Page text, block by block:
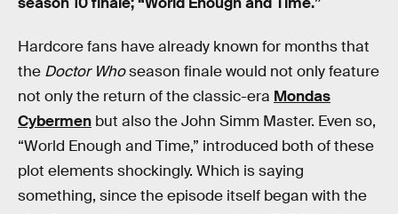
Hardcore fans have already known for months that
the Doctor Whoseason finale would not only feature
not only the return of the classic-era Mondas
Cybermen but also the John Simm Master. Even so,
“World Enough and Time,” introduced both of these
plot elements shockingly. Which is saying
something, since the episode itself began with the